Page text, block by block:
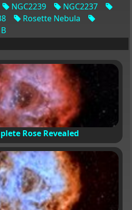
NGC2239
NGC2237
Rosette Nebula
Rose Revealed